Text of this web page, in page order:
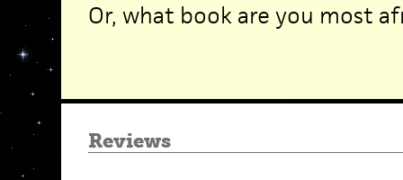
Or, what book are you most
Reviews